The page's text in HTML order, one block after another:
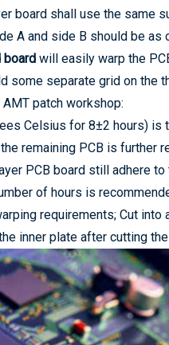
board shall use the same
A and side B should be
board will easily warp the
some separate grid on the
patch workshop:
Celsius for 8±2 hours)
remaining PCB is further
PCB board still adhere
of hours is
requirements; Cut
inner plate after cutting